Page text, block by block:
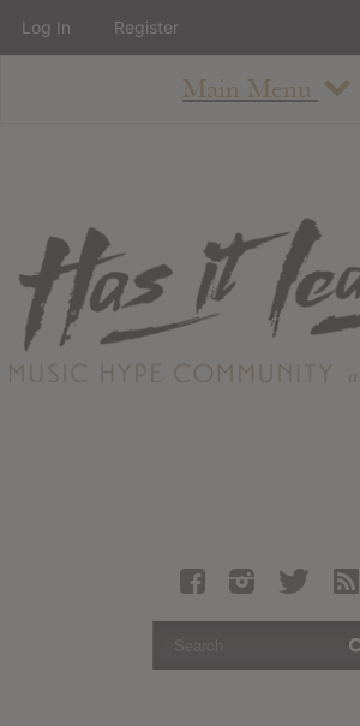
Main Menu
About
Staff
Contact
Albums
Articles
Log In Register